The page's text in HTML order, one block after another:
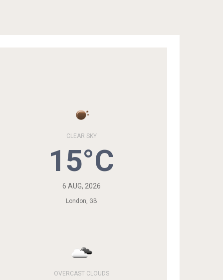
CLEAR SKY
15°C
6 AUG, 2026
London, GB
OVERCAST CLOUDS